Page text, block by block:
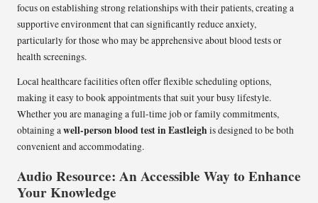
focus on establishing strong relationships with their patients, creating a
supportive environment that can significantly reduce anxiety,
particularly for those who may be apprehensive about blood tests or
health screenings.
Local healthcare facilities often offer flexible scheduling options,
making it easy to book appointments that suit your busy lifestyle.
Whether you are managing a full-time job or family commitments,
obtaining awell-person blood test in Eastleigh is designed to be both
convenient and accommodating.
Audio Resource: An Accessible Way to Enhance
Your Knowledge